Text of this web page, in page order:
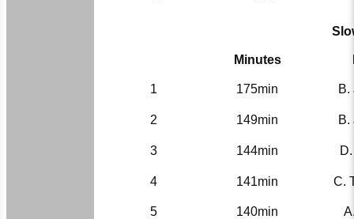
Minutes
1 175min B.
2 149min B.
3 144min
4 141min C.
5 140min